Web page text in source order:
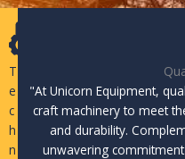
T
e
c
h
n
"At Unicorn Equipment,
craft machinery to meet
and durability.
unwavering